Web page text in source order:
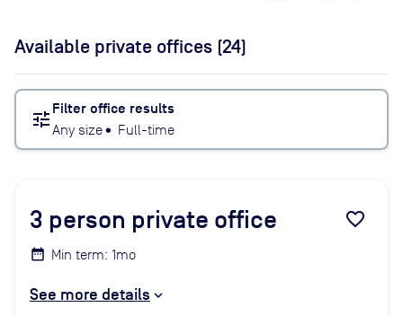
Available private offices (24)
tune Filter office results
Any size• Full-time
3 person private office favorite_border
Min term: 1mo
See more details